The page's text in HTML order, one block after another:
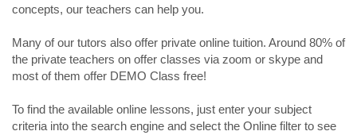
concepts, our teachers can help you.
Many of our tutors also offer private online tuition. Around 80% of
the private teachers on offer classes via zoom or skype and
most of them offer DEMO Class free!
To find the available online lessons, just enter your subject
criteria into the search engine and select the Online filter to see